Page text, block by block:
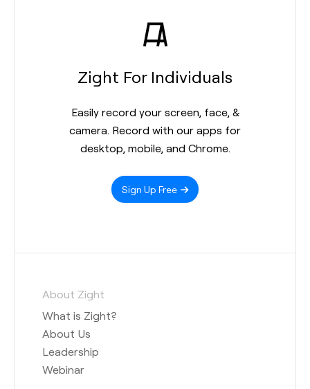
Zight For Individuals
Easily record your screen, face, &
camera. Record with our apps for
desktop, mobile, and Chrome.
Sign Up Free
About Zight
What is Zight?
About Us
Leadership
Webinar